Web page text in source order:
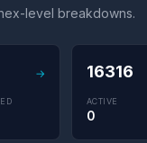
level breakdowns.
→ 16316
ACTIVE
0